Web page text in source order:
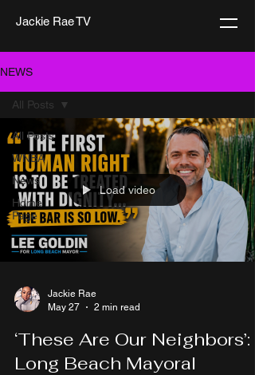
Jackie Rae TV
NEWS
All Posts
WNBA
News
Home
Page
All Posts
Load video
Jackie Rae
May 27
2 min read
‘These Are Our Neighbors’:
Long Beach Mayoral